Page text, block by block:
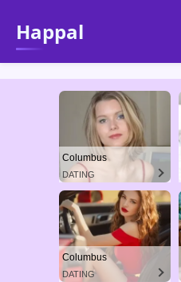
Happal
Columbus
DATING
Columbus
DATING